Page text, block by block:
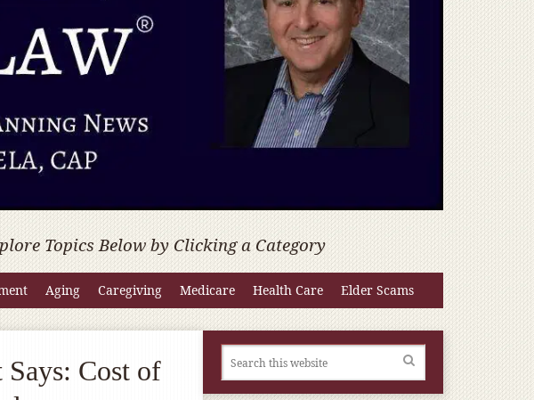
Topics Below by Clicking a Category
Aging Caregiving Medicare Health Care Elder Scams
Cost of